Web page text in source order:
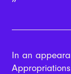
In an